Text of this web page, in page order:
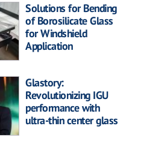
Solutions for Bending
of Borosilicate Glass
for Windshield
Application
Glastory:
Revolutionizing IGU
performance with
ultra-thin center glass